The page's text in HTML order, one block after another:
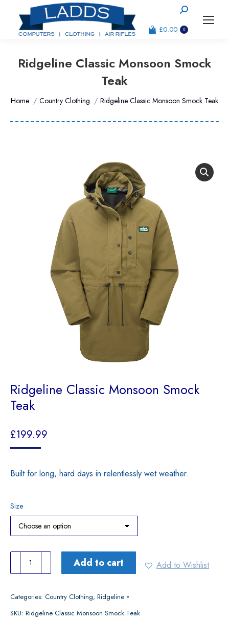
Search:
£0.00 0
Ridgeline Classic Monsoon Smock
Teak
You are here:
Home Country Clothing Ridgeline Classic Monsoon Smock Teak
Ridgeline Classic Monsoon Smock
Teak
£199.99
Built for long, hard days in relentlessly wet weather.
Size
Ridgeline
Classic
Smock
Teak
Add to cart Add to Wishlist
Categories: Country Clothing, Ridgeline
SKU: Ridgeline Classic Monsoon Smock Teak